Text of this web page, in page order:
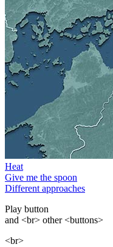
Heat
Give me the spoon
Different approaches
Play button
and <br> other <buttons>
<br>